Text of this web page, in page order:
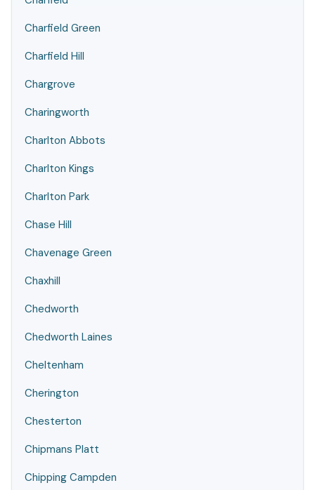
Charfield Green
Charfield Hill
Chargrove
Charingworth
Charlton Abbots
Charlton Kings
Charlton Park
Chase Hill
Chavenage Green
Chaxhill
Chedworth
Chedworth Laines
Cheltenham
Cherington
Chesterton
Chipmans Platt
Chipping Campden